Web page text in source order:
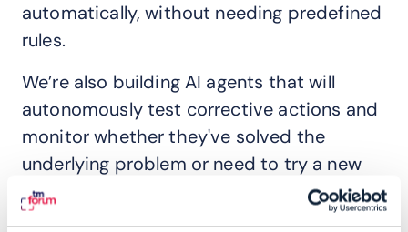
automatically, without needing predefined
rules.
We’re also building AI agents that will
autonomously test corrective actions and
monitor whether they've solved the
underlying problem or need to try a new
strategy. Our ultimate goal is an intent-
driven portfolio: customers describe the